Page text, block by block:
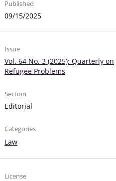
Published
09/15/2025
Issue
Vol. 64 No. 3 (2025): Quarterly on
Refugee Problems
Section
Editorial
Categories
Law
License